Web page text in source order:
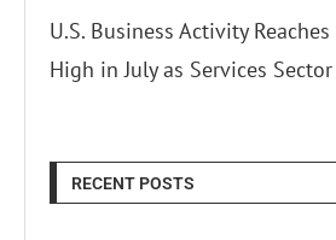
U.S. Business Activity
High in July as Services
RECENT POSTS